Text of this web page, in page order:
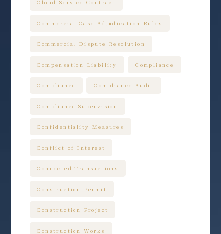
Cloud Service Contract
Commercial Case Adjudication Rules
Commercial Dispute Resolution
Compensation Liability Compliance
Compliance Compliance Audit
Compliance Supervision
Confidentiality Measures
Conflict of Interest
Connected Transactions
Construction Permit
Construction Project
Construction Works